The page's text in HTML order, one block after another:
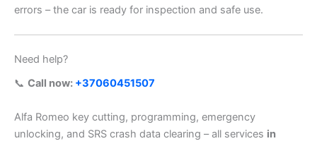
errors – the car is ready for inspection and safe use.
Need help?
📞 Call now: +37060451507
Alfa Romeo key cutting, programming, emergency
unlocking, and SRS crash data clearing – all services in